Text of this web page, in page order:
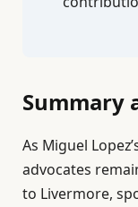
Summary
As Miguel
advocates
to Livermore,